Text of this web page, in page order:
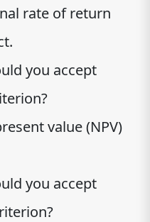
rate of return
you accept
value (NPV)
you accept